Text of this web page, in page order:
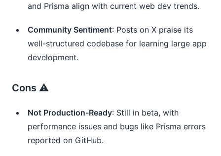
and Prisma align with current web dev trends.
Community Sentiment: Posts on X praise its
well-structured codebase for learning large app
development.
Cons ⚠️
Not Production-Ready: Still in beta, with
performance issues and bugs like Prisma errors
reported on GitHub.